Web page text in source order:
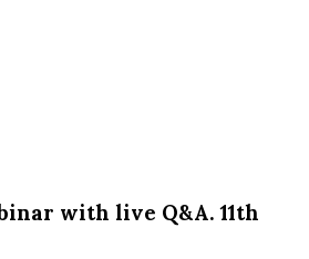
with live Q&A. 11th